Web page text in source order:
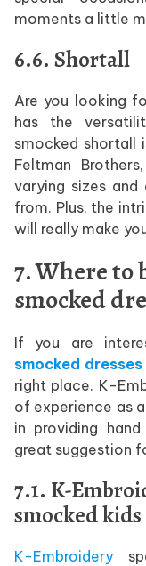
moments a little
6.6. Shortall
Are you looking
has the
smocked
Feltman
varying sizes
from. Plus, the
will really make
7. Where to
smocked
If you are
smocked
right place. K-
of experience as
in providing
great suggestion
7.1. K-
smocked
K-Embroidery